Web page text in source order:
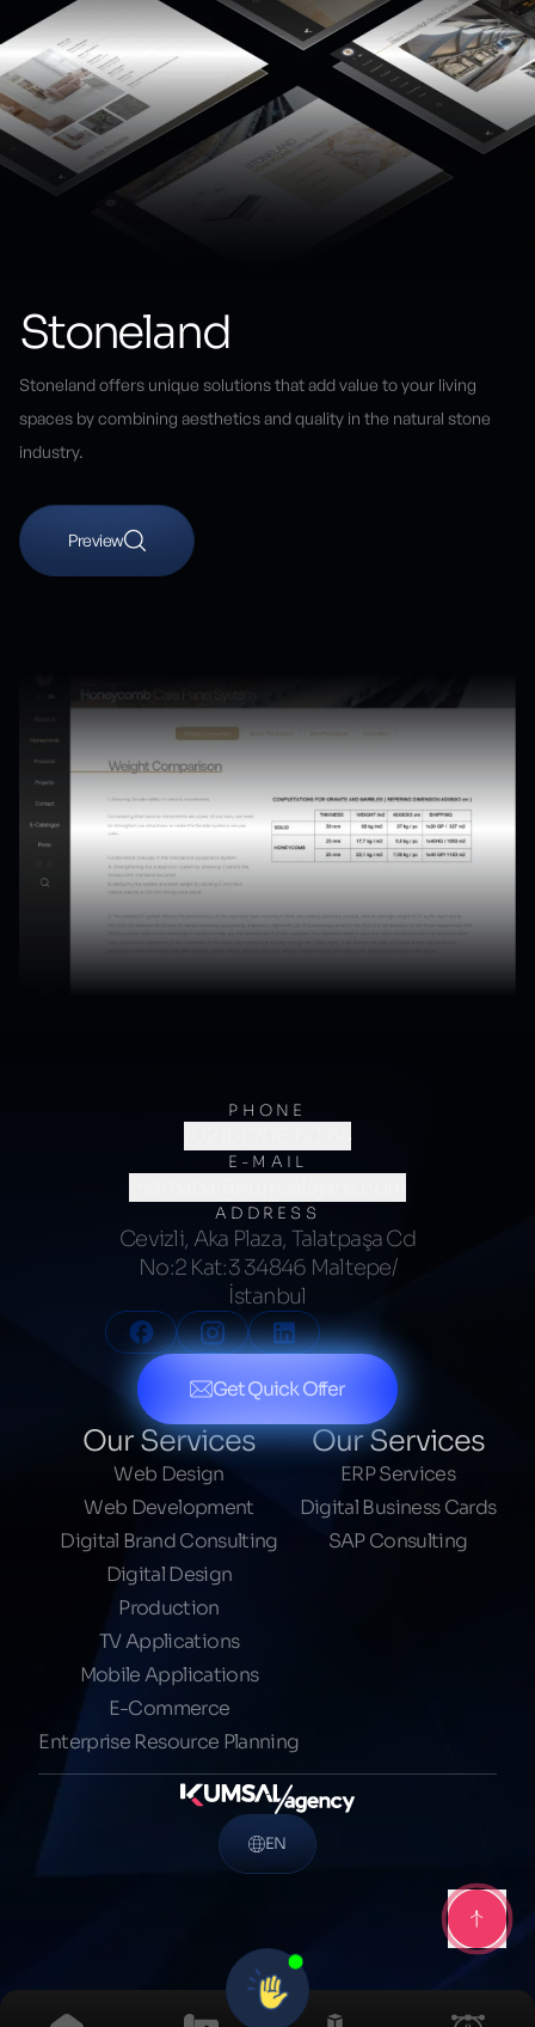
Stoneland
Stoneland offers unique solutions that add value to your living
spaces by combining aesthetics and quality in the natural stone
industry.
Preview
PHONE
(0216) 706 60 64
E-MAIL
ADDRESS
Cevizli, Aka Plaza, Talatpaşa Cd
No:2 Kat:3 34846 Maltepe/
İstanbul
Get Quick Offer
Our Services
Web Design
Web Development
Digital Brand Consulting
Digital Design
Production
TV Applications
Mobile Applications
E-Commerce
Enterprise Resource Planning
Our Services
ERP Services
Digital Business Cards
SAP Consulting
EN